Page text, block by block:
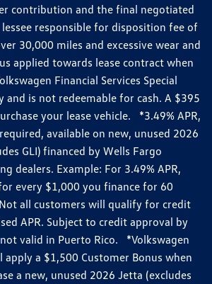
contribution and the final negotiated
lessee responsible for disposition fee of
30,000 miles and excessive wear and
applied towards lease contract when
Financial Services Special
and is not redeemable for cash. A $395
your lease vehicle. *3.49% APR,
available on new, unused 2026
GLI) financed by Wells Fargo
dealers. Example: For 3.49% APR,
every $1,000 you finance for 60
all customers will qualify for credit
APR. Subject to credit approval by
valid in Puerto Rico. *Volkswagen
apply a $1,500 Customer Bonus when
a new, unused 2026 Jetta (excludes